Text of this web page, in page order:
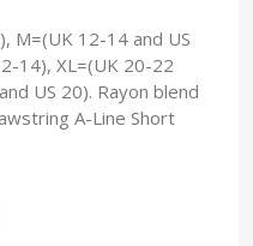
M=(UK 12-14 and US
14), XL=(UK 20-22
US 20). Rayon blend
A-Line Short